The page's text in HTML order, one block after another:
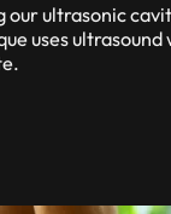
our ultrasonic
uses